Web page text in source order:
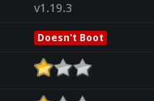
v1.19.3
Doesn't Boot